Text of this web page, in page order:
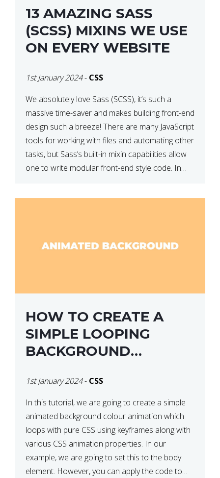
13 AMAZING SASS
(SCSS) MIXINS WE USE
ON EVERY WEBSITE
1st January 2024- CSS
We absolutely love Sass (SCSS), it’s such a
massive time-saver and makes building front-end
design such a breeze! There are many JavaScript
tools for working with files and automating other
tasks, but Sass’s built-in mixin capabilities allow
one to write modular front-end style code. In
HOW TO CREATE A
SIMPLE LOOPING
BACKGROUND
WITH CSS
1st January 2024- CSS
In this tutorial, we are going to create a simple
animated background colour animation which
loops with pure CSS using keyframes along with
various CSS animation properties. In our
example, we are going to set this to the body
element. However, you can apply the code to